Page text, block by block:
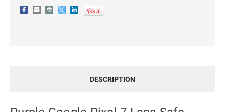
DESCRIPTION